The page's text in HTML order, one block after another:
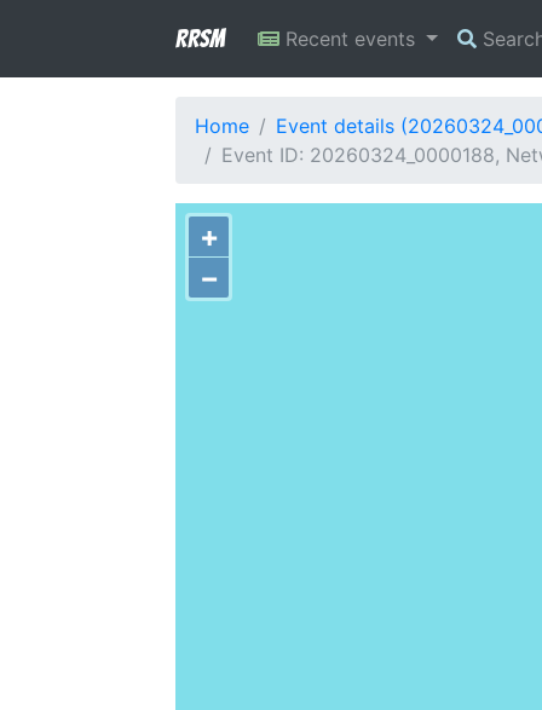
RRSM Recent events
Home
Event details
Event ID: 20260324_0000188,
+
−